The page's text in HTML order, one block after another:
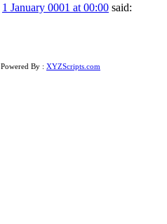
1 January 0001 at 00:00 said:
Powered By : XYZScripts.com